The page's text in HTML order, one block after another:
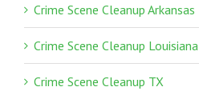
Crime Scene Cleanup Arkansas
Crime Scene Cleanup Louisiana
Crime Scene Cleanup TX